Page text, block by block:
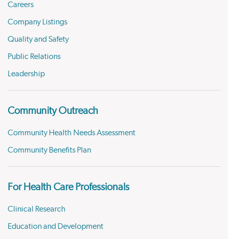
Careers
Company Listings
Quality and Safety
Public Relations
Leadership
Community Outreach
Community Health Needs Assessment
Community Benefits Plan
For Health Care Professionals
Clinical Research
Education and Development